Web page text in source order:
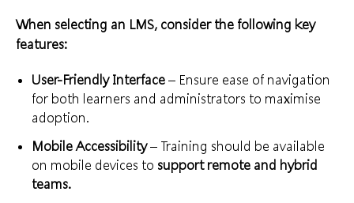
When selecting an LMS, consider the following key
features:
User-Friendly Interface – Ensure ease of navigation
for both learners and administrators to maximise
adoption.
Mobile Accessibility– Training should be available
on mobile devices to support remote and hybrid
teams.